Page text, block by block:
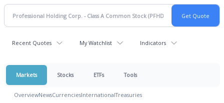
Recent Quotes My Watchlist Indicators
Markets Stocks ETFs Tools
OverviewNewsCurrenciesInternationalTreasuries